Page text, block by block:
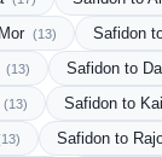
(13) Safidon
(13) Safidon to
(13) Safidon to
Safidon to